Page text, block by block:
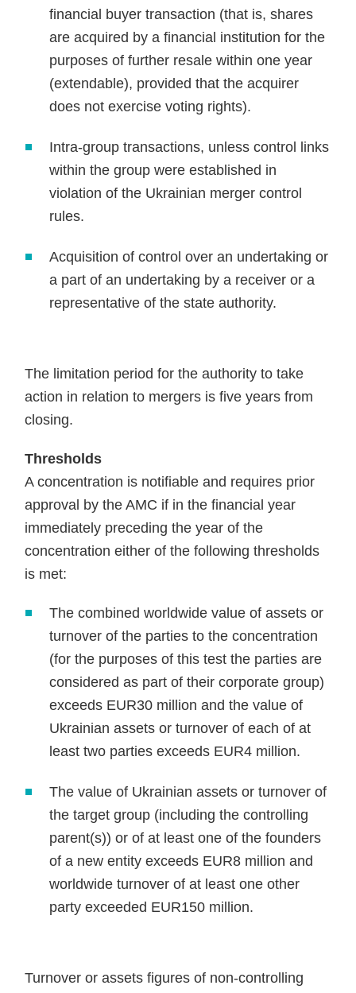
financial buyer transaction (that is, shares
are acquired by a financial institution for the
purposes of further resale within one year
(extendable), provided that the acquirer
does not exercise voting rights).
Intra-group transactions, unless control links
within the group were established in
violation of the Ukrainian merger control
rules.
Acquisition of control over an undertaking or
a part of an undertaking by a receiver or a
representative of the state authority.
The limitation period for the authority to take
action in relation to mergers is five years from
closing.
Thresholds
A concentration is notifiable and requires prior
approval by the AMC if in the financial year
immediately preceding the year of the
concentration either of the following thresholds
is met:
The combined worldwide value of assets or
turnover of the parties to the concentration
(for the purposes of this test the parties are
considered as part of their corporate group)
exceeds EUR30 million and the value of
Ukrainian assets or turnover of each of at
least two parties exceeds EUR4 million.
The value of Ukrainian assets or turnover of
the target group (including the controlling
parent(s)) or of at least one of the founders
of a new entity exceeds EUR8 million and
worldwide turnover of at least one other
party exceeded EUR150 million.
Turnover or assets figures of non-controlling